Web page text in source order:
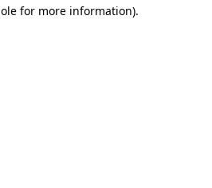
for more information).